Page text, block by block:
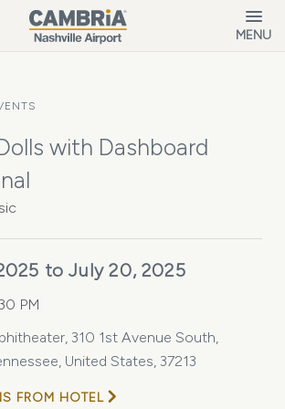
MENU
with Dashboard
to July 20, 2025
PM
310 1st Avenue South,
United States, 37213
FROM HOTEL